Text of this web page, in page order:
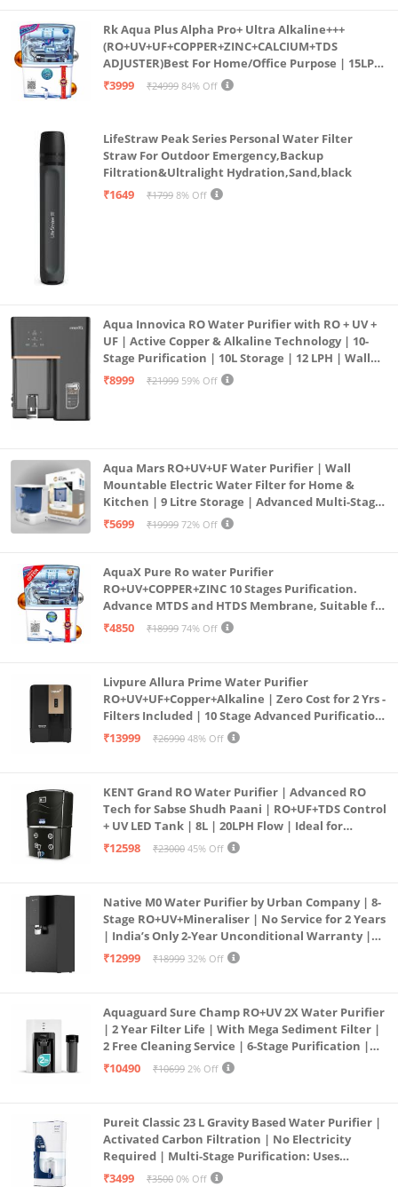
Rk Aqua Plus Alpha Pro+ Ultra Alkaline+++
(RO+UV+UF+COPPER+ZINC+CALCIUM+TDS
ADJUSTER)Best For Home/Office Purpose | 15LPH
| 12litrs
₹3999 ₹24999 84% Off
LifeStraw Peak Series Personal Water Filter
Straw For Outdoor Emergency,Backup
Filtration&Ultralight Hydration,Sand,black
₹1649
₹1799 8% Off
Aqua Innovica RO Water Purifier with RO + UV +
UF | Active Copper & Alkaline Technology | 10-
Stage Purification | 10L Storage | 12 LPH | Wall
Mount | Black
₹8999 ₹21999 59% Off
Aqua Mars RO+UV+UF Water Purifier | Wall
Mountable Electric Water Filter for Home &
Kitchen | 9 Litre Storage | Advanced Multi-Stage
Purification | Safe & Healthy Drinking Water
₹5699 ₹19999 72% Off
AquaX Pure Ro water Purifier
RO+UV+COPPER+ZINC 10 Stages Purification.
Advance MTDS and HTDS Membrane, Suitable for
all type water with 1 Year Warranty. (AQUA X
₹4850 ₹18999 74% Off
Livpure Allura Prime Water Purifier
RO+UV+UF+Copper+Alkaline | Zero Cost for 2 Yrs -
Filters Included | 10 Stage Advanced Purification
| In Tank UV Sterilisation | 7 Ltr
₹13999 ₹26990 48% Off
KENT Grand RO Water Purifier | Advanced RO
Tech for Sabse Shudh Paani | RO+UF+TDS Control
+ UV LED Tank | 8L | 20LPH Flow | Ideal for
Borewell/Tanker/Municipal Water | Largest
₹12598 ₹23000 45% Off
Native M0 Water Purifier by Urban Company | 8-
Stage RO+UV+Mineraliser | No Service for 2 Years
| India’s Only 2-Year Unconditional Warranty |
Free Pre-filter
₹12999 ₹18999 32% Off
Aquaguard Sure Champ RO+UV 2X Water Purifier
| 2 Year Filter Life | With Mega Sediment Filter |
2 Free Cleaning Service | 6-Stage Purification |
Large 6L Storage | India’s No.1 Purifier*
₹10490 ₹10699 2% Off
Pureit Classic 23 L Gravity Based Water Purifier |
Activated Carbon Filtration | No Electricity
Required | Multi-Stage Purification: Uses
programmed Germ Kill technology (White)
₹3499 ₹3500 0% Off